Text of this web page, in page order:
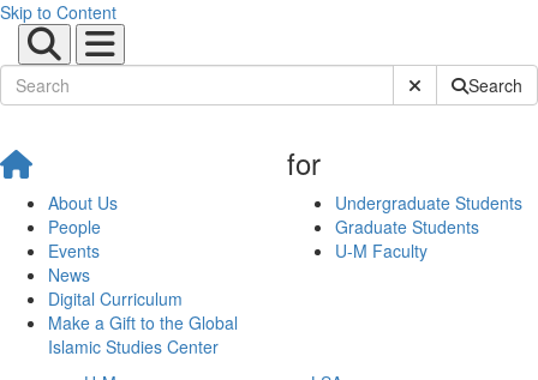
Skip to Content
Submit SiteSearch
About Us
People
Events
News
Digital Curriculum
Make a Gift to the Global
Islamic Studies Center
for
Undergraduate Students
Graduate Students
U-M Faculty